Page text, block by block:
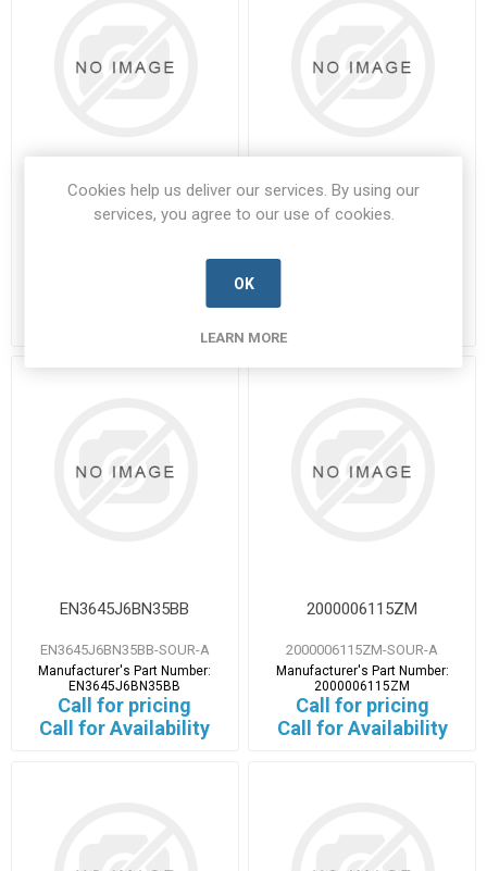
8DB7-17F-26SPN
Manufacturer's Part Number:
8DB7-19F-11SPA
Manufacturer's Part Number:
EN3645J6BN35BB
EN3645J6BN35BB-SOUR-A
Manufacturer's Part Number:
EN3645J6BN35BB
Call for pricing
Call for Availability
2000006115ZM
2000006115ZM-SOUR-A
Manufacturer's Part Number:
2000006115ZM
Call for pricing
Call for Availability
Cookies help us deliver our services. By using our
services, you agree to our use of cookies.
OK
LEARN MORE